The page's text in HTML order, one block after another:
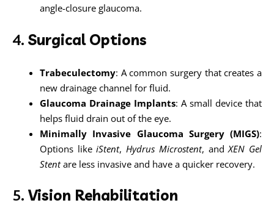
angle-closure glaucoma.
4. Surgical Options
Trabeculectomy: A common surgery that creates a
new drainage channel for fluid.
Glaucoma Drainage Implants: A small device that
helps fluid drain out of the eye.
Minimally Invasive Glaucoma Surgery (MIGS):
Options likeiStent, Hydrus Microstent, andXEN Gel
Stentare less invasive and have a quicker recovery.
5. Vision Rehabilitation